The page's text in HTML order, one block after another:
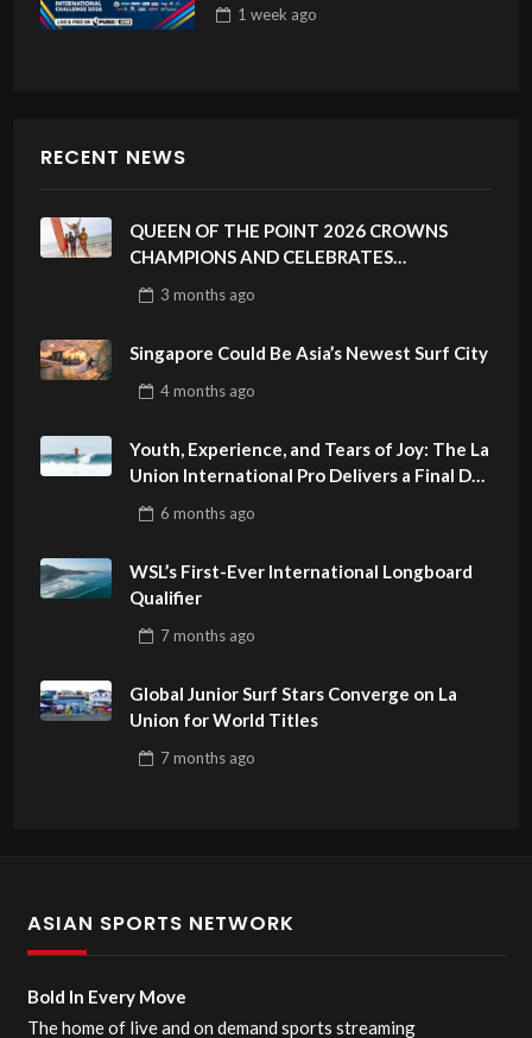
1 week ago
RECENT NEWS
QUEEN OF THE POINT 2026 CROWNS
CHAMPIONS AND CELEBRATES
SUSTAINABILITY AT CLOUD 9, SIARGAO –
PHILIPPINES
3 monthsago
Singapore Could Be Asia’s Newest Surf City
4 monthsago
Youth, Experience, and Tears of Joy: The La
Union International Pro Delivers a Final Day
to Remember
6 monthsago
WSL’s First-Ever International Longboard
Qualifier
7 monthsago
Global Junior Surf Stars Converge on La
Union for World Titles
7 monthsago
ASIAN SPORTS NETWORK
Bold In Every Move
The home of live and on demand sports streaming